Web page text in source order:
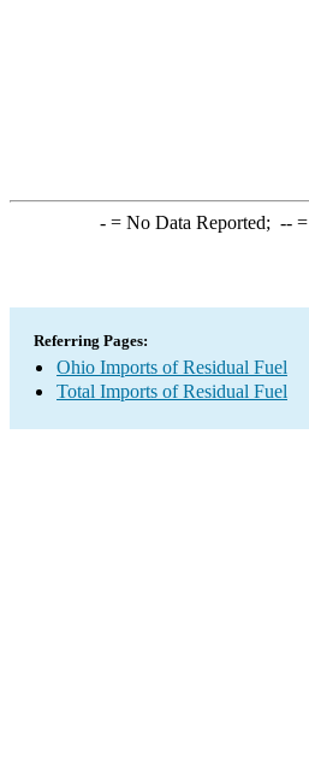
-= No Data Reported; --=
Referring Pages:
Ohio Imports of Residual Fuel
Total Imports of Residual Fuel